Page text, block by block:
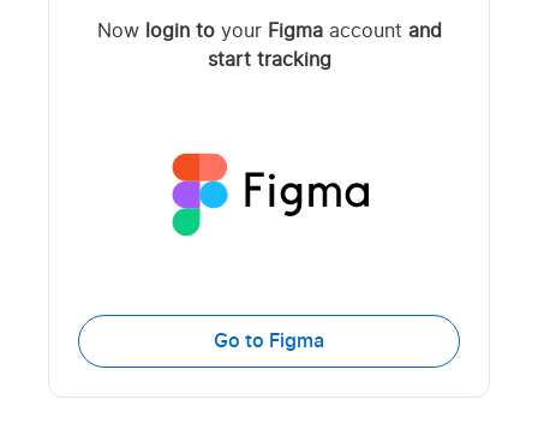
Now login toyour Figmaaccount and
start tracking
Go to Figma